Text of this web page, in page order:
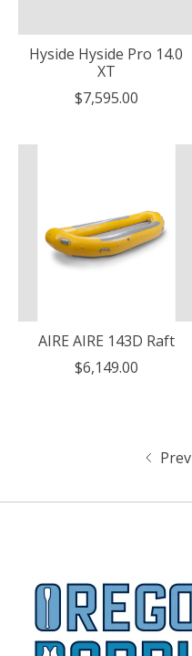
Hyside Hyside Pro 14.0
XT
$7,595.00
AIRE AIRE 143D Raft
$6,149.00
Prev